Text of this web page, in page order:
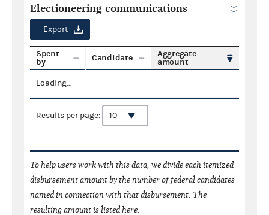
Electioneering communications
Export
Spent
by
Candidate
Aggregate
amount
Loading...
Results per page:
To help users work with this data, we divide each itemized
disbursement amount by the number of federal candidates
named in connection with that disbursement. The
resulting amount is listed here.